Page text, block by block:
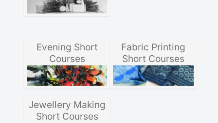
Evening Short
Courses
Fabric Printing
Short Courses
Jewellery Making
Short Courses